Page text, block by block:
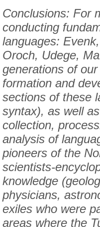
Conclusions: For
conducting
languages:
Oroch, Udege,
generations of
formation and
sections of these
syntax), as well
collection,
analysis of
pioneers of the
scientists-
knowledge
physicians,
exiles who were
areas where the